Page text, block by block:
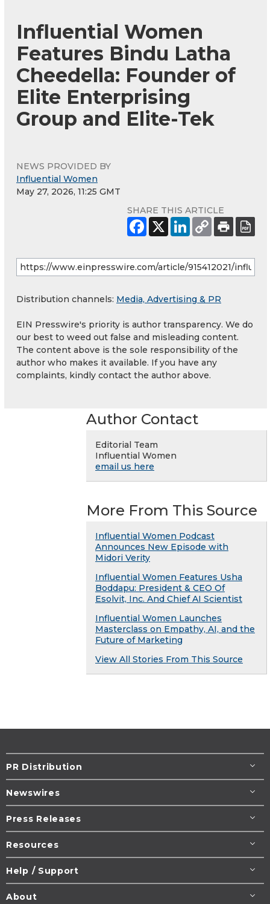
Influential Women
Features Bindu Latha
Cheedella: Founder of
Elite Enterprising
Group and Elite-Tek
NEWS PROVIDED BY
Influential Women
May 27, 2026, 11:25 GMT
SHARE THIS ARTICLE
Distribution channels: Media, Advertising & PR
EIN Presswire's priority is author transparency. We do
our best to weed out false and misleading content.
The content above is the sole responsibility of the
author who makes it available. If you have any
complaints, kindly contact the author above.
Author Contact
Editorial Team
Influential Women
email us here
More From This Source
Influential Women Podcast
Announces New Episode with
Midori Verity
Influential Women Features Usha
Boddapu: President & CEO Of
Esolvit, Inc. And Chief AI Scientist
Influential Women Launches
Masterclass on Empathy, AI, and the
Future of Marketing
View All Stories From This Source
PR Distribution
Newswires
Press Releases
Resources
Help / Support
About